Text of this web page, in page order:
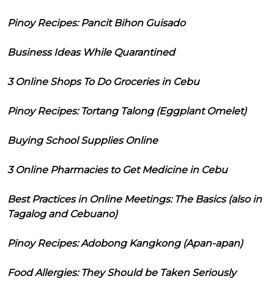
Pinoy Recipes: Pancit Bihon Guisado
Business Ideas While Quarantined
3 Online Shops To Do Groceries in Cebu
Pinoy Recipes: Tortang Talong (Eggplant Omelet)
Buying School Supplies Online
3 Online Pharmacies to Get Medicine in Cebu
Best Practices in Online Meetings: The Basics (also in
Tagalog and Cebuano)
Pinoy Recipes: Adobong Kangkong (Apan-apan)
Food Allergies: They Should be Taken Seriously